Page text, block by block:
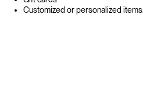
Customized or personalized items.